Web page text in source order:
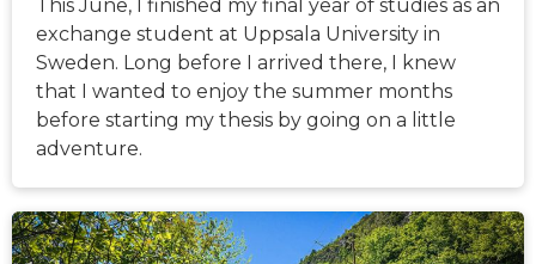
This June, I finished my final year of studies as an
exchange student at Uppsala University in
Sweden. Long before I arrived there, I knew
that I wanted to enjoy the summer months
before starting my thesis by going on a little
adventure.
HÍREK